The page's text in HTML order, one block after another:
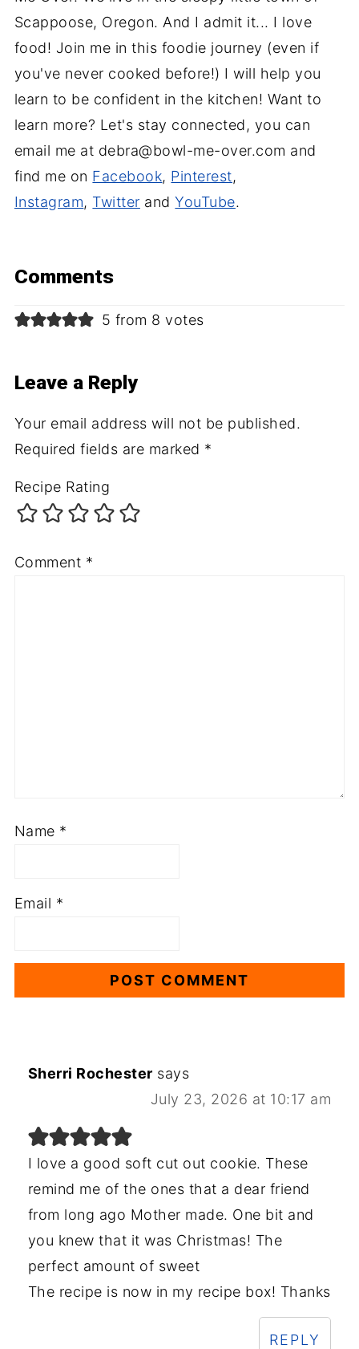
Scappoose, Oregon. And I admit it... I love
food! Join me in this foodie journey (even if
you've never cooked before!) I will help you
learn to be confident in the kitchen! Want to
learn more? Let's stay connected, you can
email me at debra@bowl-me-over.com and
find me on Facebook, Pinterest,
Instagram, Twitter andYouTube.
Comments
5 from 8 votes
Leave a Reply
Your email address will not be published.
Required fields are marked *
Recipe Rating
Comment *
Name *
Email *
Sherri Rochester says
July 23, 2026 at 10:17 am
I love a good soft cut out cookie. These
remind me of the ones that a dear friend
from long ago Mother made. One bit and
you knew that it was Christmas! The
perfect amount of sweet
The recipe is now in my recipe box! Thanks
REPLY